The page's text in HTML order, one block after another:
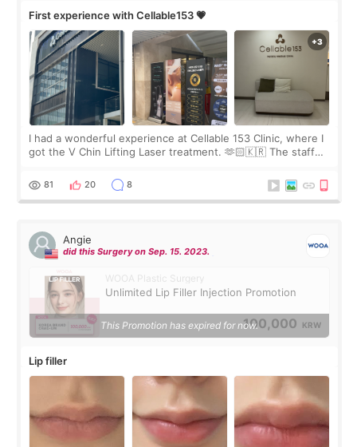
First experience with Cellable153 💗
I had a wonderful experience at Cellable 153 Clinic, where I
got the V Chin Lifting Laser treatment. 🫶🏻🇰🇷 The staff
throughout the process.😇
81 20 8
Angie
did this Surgery on Sep. 15. 2023.
WOOA Plastic Surgery
Unlimited Lip Filler Injection Promotion
100,000 KRW
This Promotion has expired for now.
Lip filler